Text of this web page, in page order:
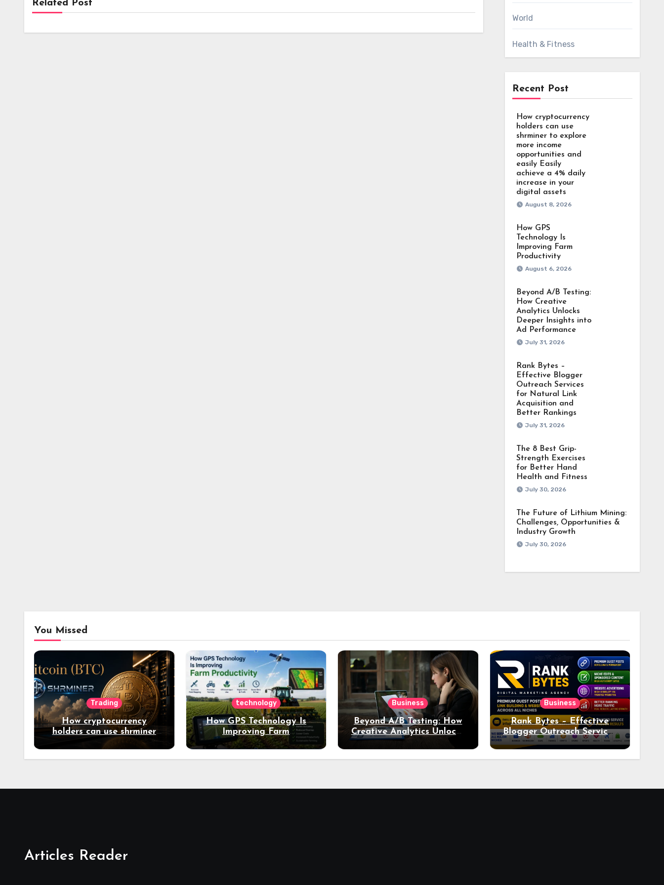
Related Post
World
Health & Fitness
Recent Post
How cryptocurrency
holders can use
shrminer to explore
more income
opportunities and
easily Easily
achieve a 4% daily
increase in your
digital assets
August 8, 2026
How GPS
Technology Is
Improving Farm
Productivity
August 6, 2026
Beyond A/B Testing:
How Creative
Analytics Unlocks
Deeper Insights into
Ad Performance
July 31, 2026
Rank Bytes –
Effective Blogger
Outreach Services
for Natural Link
Acquisition and
Better Rankings
July 31, 2026
The 8 Best Grip-
Strength Exercises
for Better Hand
Health and Fitness
July 30, 2026
The Future of Lithium Mining:
Challenges, Opportunities &
Industry Growth
July 30, 2026
You Missed
Trading
How cryptocurrency
holders can use shrminer
to explore more income
opportunities and easily
technology
How GPS Technology Is
Improving Farm
Productivity
Business
Beyond A/B Testing: How
Creative Analytics Unlocks
Deeper Insights into Ad
Performance
Business
Rank Bytes – Effective
Blogger Outreach Services
for Natural Link
Acquisition and Better
Articles Reader